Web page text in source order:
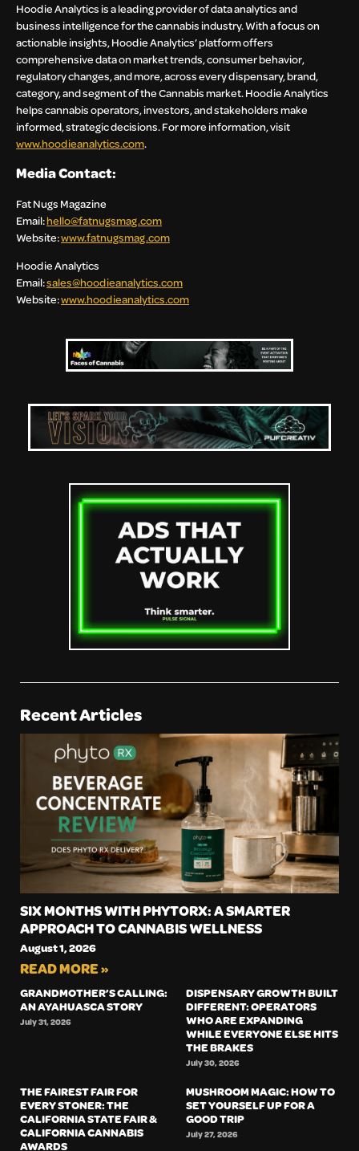
Hoodie Analytics is a leading provider of data analytics and
business intelligence for the cannabis industry. With a focus on
actionable insights, Hoodie Analytics’ platform offers
comprehensive data on market trends, consumer behavior,
regulatory changes, and more, across every dispensary, brand,
category, and segment of the Cannabis market. Hoodie Analytics
helps cannabis operators, investors, and stakeholders make
informed, strategic decisions. For more information, visit
www.hoodieanalytics.com.
Media Contact:
Fat Nugs Magazine
Email:hello@fatnugsmag.com
Website:www.fatnugsmag.com
Hoodie Analytics
Email:sales@hoodieanalytics.com
Website:www.hoodieanalytics.com
Recent Articles
SIX MONTHS WITH PHYTORX: A SMARTER
APPROACH TO CANNABIS WELLNESS
August 1, 2026
READ MORE »
GRANDMOTHER’S CALLING:
AN AYAHUASCA STORY
July 31, 2026
DISPENSARY GROWTH BUILT
DIFFERENT: OPERATORS
WHO ARE EXPANDING
WHILE EVERYONE ELSE HITS
THE BRAKES
July 30, 2026
THE FAIREST FAIR FOR
EVERY STONER: THE
CALIFORNIA STATE FAIR &
CALIFORNIA CANNABIS
AWARDS
MUSHROOM MAGIC: HOW TO
SET YOURSELF UP FOR A
GOOD TRIP
July 27, 2026